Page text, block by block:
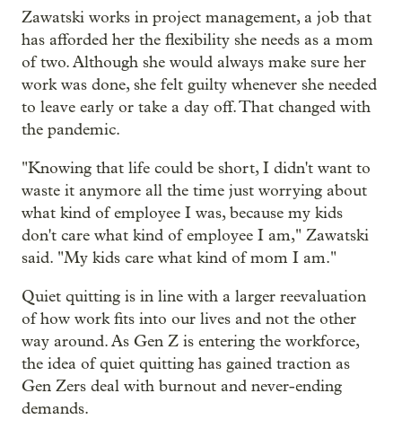
Zawatski works in project management, a job that
has afforded her the flexibility she needs as a mom
of two. Although she would always make sure her
work was done, she felt guilty whenever she needed
to leave early or take a day off. That changed with
the pandemic.
"Knowing that life could be short, I didn't want to
waste it anymore all the time just worrying about
what kind of employee I was, because my kids
don't care what kind of employee I am," Zawatski
said. "My kids care what kind of mom I am."
Quiet quitting is in line with a larger reevaluation
of how work fits into our lives and not the other
way around. As Gen Z is entering the workforce,
the idea of quiet quitting has gained traction as
Gen Zers deal with burnout and never-ending
demands.